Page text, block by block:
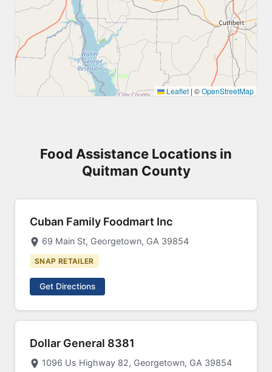
Leaflet | ©OpenStreetMap
Food Assistance Locations in
Quitman County
Cuban Family Foodmart Inc
69 Main St, Georgetown, GA 39854
SNAP RETAILER
Get Directions
Dollar General 8381
1096 Us Highway 82, Georgetown, GA 39854